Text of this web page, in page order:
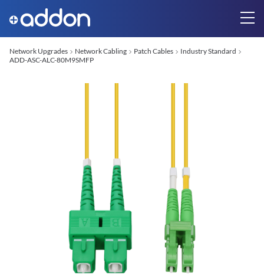
Network Upgrades Network Cabling Patch Cables
Industry Standard
ADD-ASC-ALC-80M9SMFP